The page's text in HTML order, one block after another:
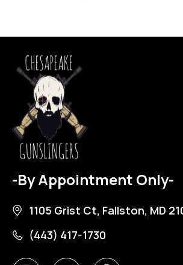
-By Appointment Only-
1105 Grist Ct, Fallston, MD
(443) 417-1730